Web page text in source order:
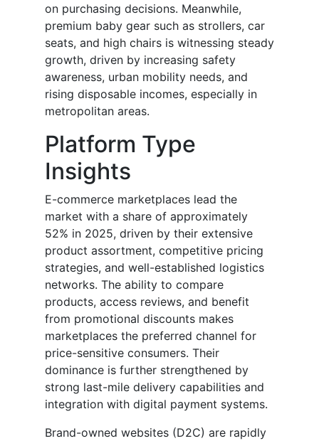
on purchasing decisions. Meanwhile,
premium baby gear such as strollers, car
seats, and high chairs is witnessing steady
growth, driven by increasing safety
awareness, urban mobility needs, and
rising disposable incomes, especially in
metropolitan areas.
Platform Type
Insights
E-commerce marketplaces lead the
market with a share of approximately
52% in 2025, driven by their extensive
product assortment, competitive pricing
strategies, and well-established logistics
networks. The ability to compare
products, access reviews, and benefit
from promotional discounts makes
marketplaces the preferred channel for
price-sensitive consumers. Their
dominance is further strengthened by
strong last-mile delivery capabilities and
integration with digital payment systems.
Brand-owned websites (D2C) are rapidly